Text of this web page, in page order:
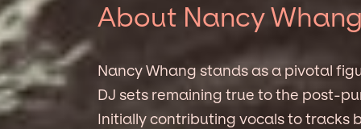
About Nancy
Nancy Whang stands as a pivotal
DJ sets remaining true to the post-
Initially contributing vocals to tracks